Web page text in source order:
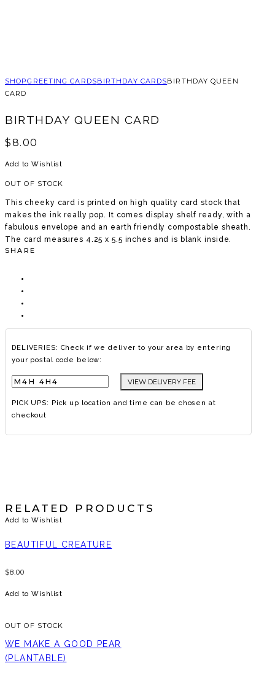
SHOPGREETING CARDSBIRTHDAY CARDSBIRTHDAY QUEEN
CARD
BIRTHDAY QUEEN CARD
$8.00
Add to Wishlist
OUT OF STOCK
This cheeky card is printed on high quality card stock that
makes the ink really pop. It comes display shelf ready, with a
fabulous envelope and an earth friendly compostable sheath.
The card measures 4.25 x 5.5 inches and is blank inside.
SHARE
DELIVERIES: Check if we deliver to your area by entering
your postal code below:
VIEW DELIVERY FEE
PICK UPS: Pick up location and time can be chosen at
checkout
RELATED PRODUCTS
Add to Wishlist
BEAUTIFUL CREATURE
$8.00
Add to Wishlist
OUT OF STOCK
WE MAKE A GOOD PEAR
(PLANTABLE)